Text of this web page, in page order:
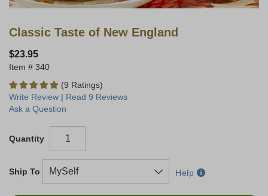
Classic Taste of New England
$23.95
340
(9 Ratings)
Write Review | Read 9 Reviews
Ask a Question
Quantity
Ship To Help